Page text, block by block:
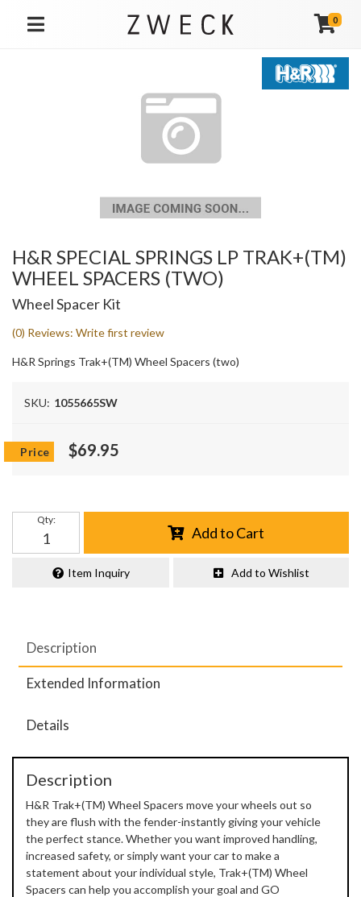
TOGGLE NAVIGATION
0
H&R SPECIAL SPRINGS LP TRAK+(TM)
WHEEL SPACERS (TWO)
Wheel Spacer Kit
(0) Reviews: Write first review
H&R Springs Trak+(TM) Wheel Spacers (two)
SKU: 1055665SW
$69.95
Qty:
Add to Cart
Item Inquiry Add to Wishlist
Description
Extended Information
Details
Description
H&R Trak+(TM) Wheel Spacers move your wheels out so
they are flush with the fender-instantly giving your vehicle
the perfect stance. Whether you want improved handling,
increased safety, or simply want your car to make a
statement about your individual style, Trak+(TM) Wheel
Spacers can help you accomplish your goal and GO